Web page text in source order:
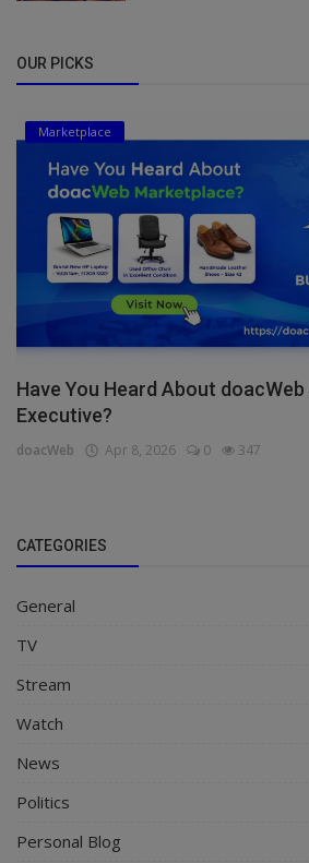
OUR PICKS
Marketplace
Have You Heard About
Executive?
doacWeb Apr 8, 2026 0 347
CATEGORIES
General
TV
Stream
Watch
News
Politics
Personal Blog